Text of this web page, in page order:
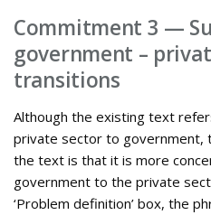
Commitment 3 —
government –
transitions
Although the existing text
private sector to government,
the text is that it is more
government to the private
‘Problem definition’ box, the